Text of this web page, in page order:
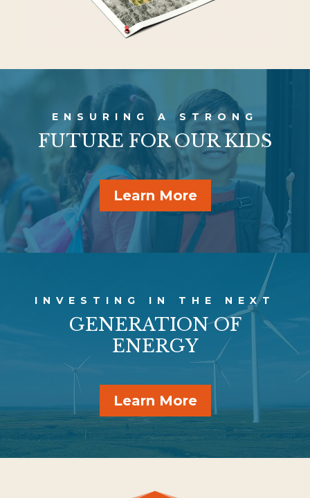
ENSURING ASTRONG
FUTURE FOR OUR KIDS
Learn More
INVESTING IN THE NEXT
GENERATION OF
ENERGY
Learn More